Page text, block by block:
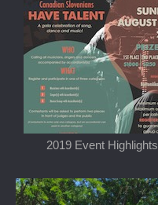
2019 Event Highlights